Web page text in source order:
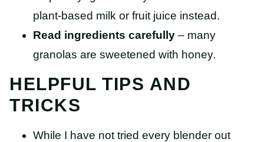
plant-based milk or fruit juice instead.
Read ingredients carefully – many
granolas are sweetened with honey.
HELPFUL TIPS AND
TRICKS
While I have not tried every blender out